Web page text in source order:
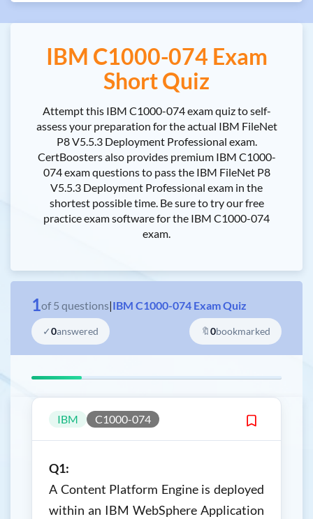
IBM C1000-074 Exam
Short Quiz
Attempt this IBM C1000-074 exam quiz to self-
assess your preparation for the actual IBM FileNet
P8 V5.5.3 Deployment Professional exam.
CertBoosters also provides premium IBM C1000-
074 exam questions to pass the IBM FileNet P8
V5.5.3 Deployment Professional exam in the
shortest possible time. Be sure to try our free
practice exam software for the IBM C1000-074
exam.
1of 5 questions|IBM C1000-074 Exam Quiz
✓0answered 🔖0bookmarked
IBM C1000-074
Q1:
A Content Platform Engine is deployed
within an IBM WebSphere Application